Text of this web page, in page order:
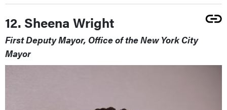
12. Sheena Wright
First Deputy Mayor, Office of the New York City
Mayor